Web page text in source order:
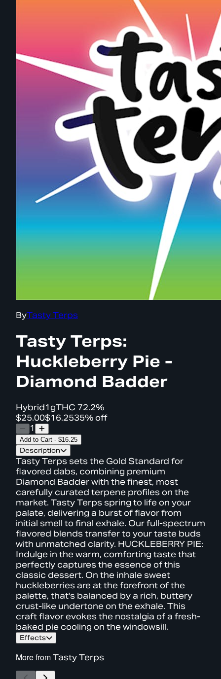
ByTasty Terps
Tasty Terps:
Huckleberry Pie -
Diamond Badder
Hybrid1gTHC 72.2%
$25.00$16.2535% off
1
Add to Cart - $16.25
Description
Tasty Terps sets the Gold Standard for
flavored dabs, combining premium
Diamond Badder with the finest, most
carefully curated terpene profiles on the
market. Tasty Terps spring to life on your
palate, delivering a burst of flavor from
initial smell to final exhale. Our full-spectrum
flavored blends transfer to your taste buds
with unmatched clarity. HUCKLEBERRY PIE:
Indulge in the warm, comforting taste that
perfectly captures the essence of this
classic dessert. On the inhale sweet
huckleberries are at the forefront of the
palette, that's balanced by a rich, buttery
crust-like undertone on the exhale. This
craft flavor evokes the nostalgia of a fresh-
baked pie cooling on the windowsill.
Effects
More fromTasty Terps